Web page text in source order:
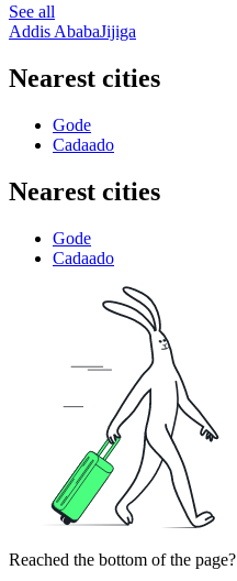
See all
Addis AbabaJijiga
Nearest cities
Gode
Cadaado
Nearest cities
Gode
Cadaado
Reached the bottom of the page?